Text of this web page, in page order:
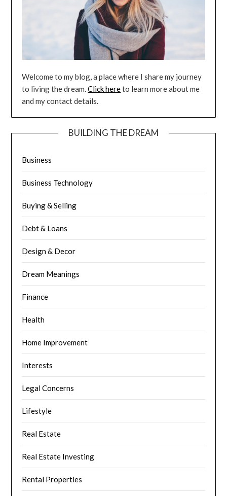
Welcome to my blog, a place where I share my journey
to living the dream.Click hereto learn more about me
and my contact details.
BUILDING THE DREAM
Business
Business Technology
Buying & Selling
Debt & Loans
Design & Decor
Dream Meanings
Finance
Health
Home Improvement
Interests
Legal Concerns
Lifestyle
Real Estate
Real Estate Investing
Rental Properties